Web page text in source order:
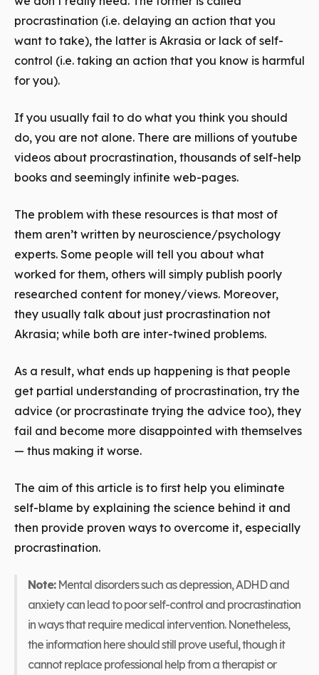
procrastination (i.e. delaying an action that you
want to take), the latter is Akrasia or lack of self-
control (i.e. taking an action that you know is harmful
for you).
If you usually fail to do what you think you should
do, you are not alone. There are millions of youtube
videos about procrastination, thousands of self-help
books and seemingly infinite web-pages.
The problem with these resources is that most of
them aren’t written by neuroscience/psychology
experts. Some people will tell you about what
worked for them, others will simply publish poorly
researched content for money/views. Moreover,
they usually talk about just procrastination not
Akrasia; while both are inter-twined problems.
As a result, what ends up happening is that people
get partial understanding of procrastination, try the
advice (or procrastinate trying the advice too), they
fail and become more disappointed with themselves
— thus making it worse.
The aim of this article is to first help you eliminate
self-blame by explaining the science behind it and
then provide proven ways to overcome it, especially
procrastination.
Note:Mental disorders such as depression, ADHD and
anxiety can lead to poor self-control and procrastination
in ways that require medical intervention. Nonetheless,
the information here should still prove useful, though it
cannot replace professional help from a therapist or